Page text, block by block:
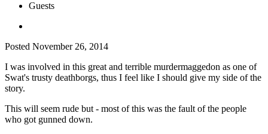
Guests
Posted November 26, 2014
I was involved in this great and terrible murdermaggedon as one of
Swat's trusty deathborgs, thus I feel like I should give my side of the
story.
This will seem rude but - most of this was the fault of the people
who got gunned down.